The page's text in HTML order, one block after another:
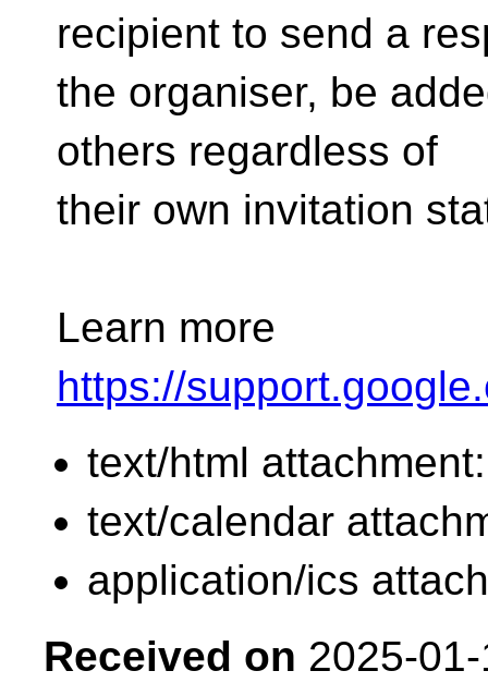
recipient to send a
the organiser, be
others regardless of
their own invitation
Learn more
https://
text/html
text/calendar
application/ics
Received on 2025-